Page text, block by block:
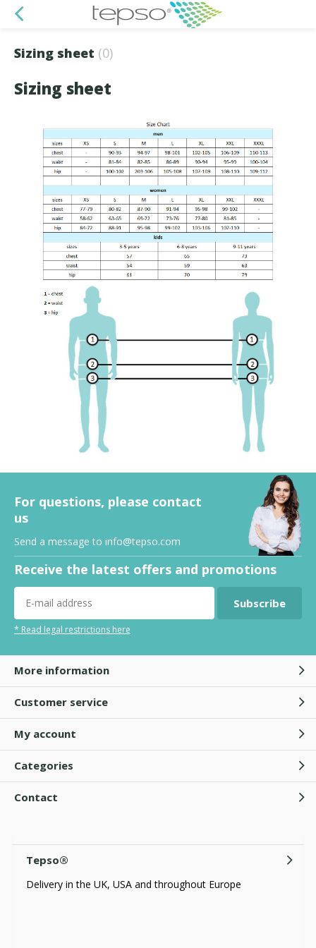
Sizing sheet (0)
Sizing sheet
For questions, please contact
us
Send a message to info@tepso.com
Receive the latest offers and promotions
Subscribe
* Read legal restrictions here
More information
Customer service
My account
Categories
Contact
Tepso®
Delivery in the UK, USA and throughout Europe